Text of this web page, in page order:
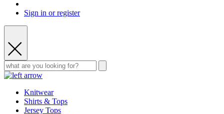
Sign in or register
Knitwear
Shirts & Tops
Jersey Tops